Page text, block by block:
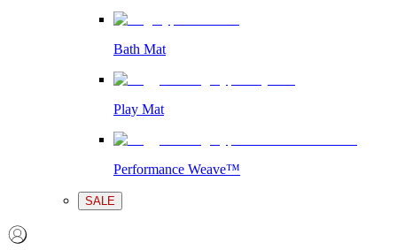
Bath Mat
Play Mat
Performance Weave™
SALE